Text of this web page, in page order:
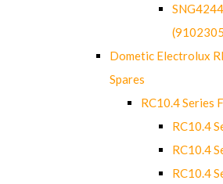
Dometic Electrolux
Spares
RC10.4 Series
RC10.4
RC10.4
RC10.4